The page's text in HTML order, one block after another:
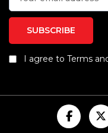
I agree to Terms